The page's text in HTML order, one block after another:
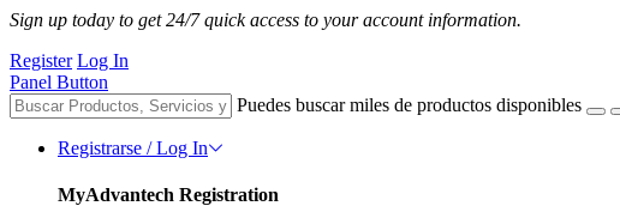
Sign up today to get 24/7 quick access to your account information.
Register Log In
Panel Button
Puedes buscar miles de productos disponibles
Registrarse / Log In
MyAdvantech Registration